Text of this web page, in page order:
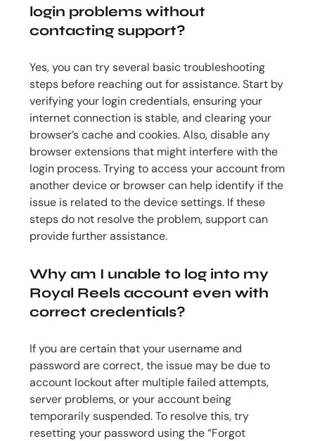
login problems without
contacting support?
Yes, you can try several basic troubleshooting
steps before reaching out for assistance. Start by
verifying your login credentials, ensuring your
internet connection is stable, and clearing your
browser’s cache and cookies. Also, disable any
browser extensions that might interfere with the
login process. Trying to access your account from
another device or browser can help identify if the
issue is related to the device settings. If these
steps do not resolve the problem, support can
provide further assistance.
Why am I unable to log into my
Royal Reels account even with
correct credentials?
If you are certain that your username and
password are correct, the issue may be due to
account lockout after multiple failed attempts,
server problems, or your account being
temporarily suspended. To resolve this, try
resetting your password using the “Forgot